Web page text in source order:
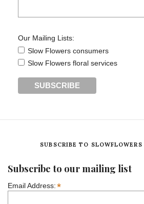
Our Mailing Lists:
Slow Flowers consumers
Slow Flowers floral services
SUBSCRIBE TO
Subscribe to our mailing list
Email Address:*